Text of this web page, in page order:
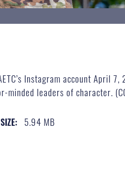
Instagram account April
leaders of character.
5.94 MB